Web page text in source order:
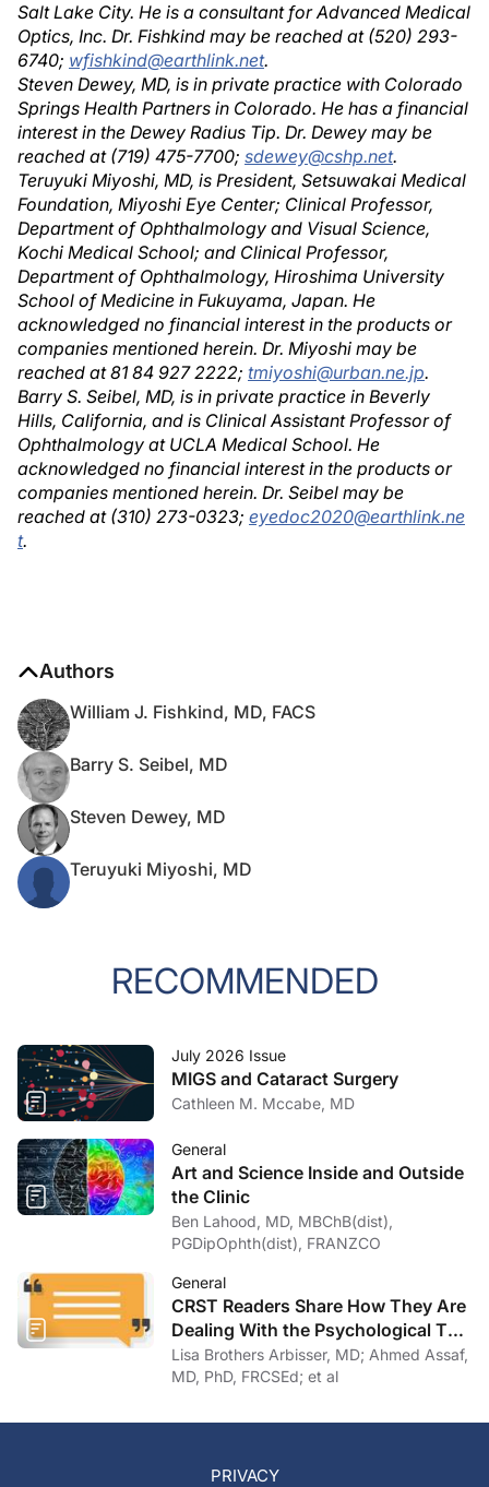
Salt Lake City. He is a consultant for Advanced Medical
Optics, Inc. Dr. Fishkind may be reached at (520) 293-
6740; wfishkind@earthlink.net.
Steven Dewey, MD, is in private practice with Colorado
Springs Health Partners in Colorado. He has a financial
interest in the Dewey Radius Tip. Dr. Dewey may be
reached at (719) 475-7700; sdewey@cshp.net.
Teruyuki Miyoshi, MD, is President, Setsuwakai Medical
Foundation, Miyoshi Eye Center; Clinical Professor,
Department of Ophthalmology and Visual Science,
Kochi Medical School; and Clinical Professor,
Department of Ophthalmology, Hiroshima University
School of Medicine in Fukuyama, Japan. He
acknowledged no financial interest in the products or
companies mentioned herein. Dr. Miyoshi may be
reached at 81 84 927 2222; tmiyoshi@urban.ne.jp.
Barry S. Seibel, MD, is in private practice in Beverly
Hills, California, and is Clinical Assistant Professor of
Ophthalmology at UCLA Medical School. He
acknowledged no financial interest in the products or
companies mentioned herein. Dr. Seibel may be
reached at (310) 273-0323; eyedoc2020@earthlink.ne
t.
Authors
William J. Fishkind, MD, FACS
Barry S. Seibel, MD
Steven Dewey, MD
Teruyuki Miyoshi, MD
RECOMMENDED
July 2026 Issue
MIGS and Cataract Surgery
Cathleen M. Mccabe, MD
General
Art and Science Inside and Outside
the Clinic
Ben Lahood, MD, MBChB(dist),
PGDipOphth(dist), FRANZCO
General
CRST Readers Share How They Are
Dealing With the Psychological Toll
of COVID-19
Lisa Brothers Arbisser, MD; Ahmed Assaf,
MD, PhD, FRCSEd; et al
PRIVACY